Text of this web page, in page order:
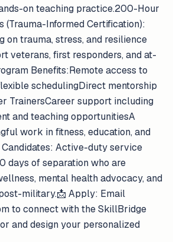
on teaching practice.200-Hour
(Trauma-Informed Certification):
on trauma, stress, and resilience
veterans, first responders, and at-
Benefits:Remote access to
schedulingDirect mentorship
TrainersCareer support including
and teaching opportunitiesA
work in fitness, education, and
Active-duty service
days of separation who are
mental health advocacy, and
military.📩 Apply: Email
to connect with the SkillBridge
and design your personalized